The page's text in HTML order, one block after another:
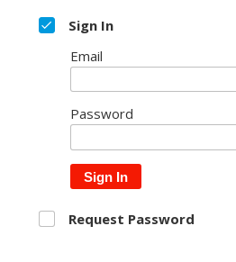
Sign In
Email
Password
Sign In
Request Password